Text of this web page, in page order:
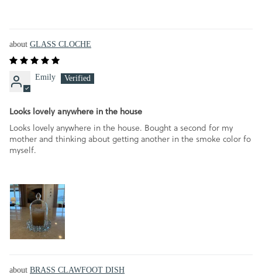
GLASS CLOCHE
Emily
Looks lovely anywhere in the house
Looks lovely anywhere in the house. Bought a second for my
mother and thinking about getting another in the smoke color fo
myself.
BRASS CLAWFOOT DISH